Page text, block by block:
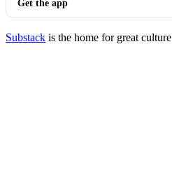
Get the app
Substack is the home for great culture